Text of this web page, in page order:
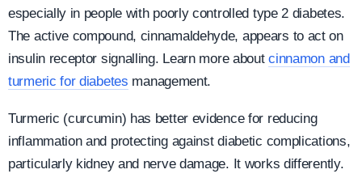
especially in people with poorly controlled type 2 diabetes.
The active compound, cinnamaldehyde, appears to act on
insulin receptor signalling. Learn more aboutcinnamon and
turmeric for diabetes management.
Turmeric (curcumin) has better evidence for reducing
inflammation and protecting against diabetic complications,
particularly kidney and nerve damage. It works differently.